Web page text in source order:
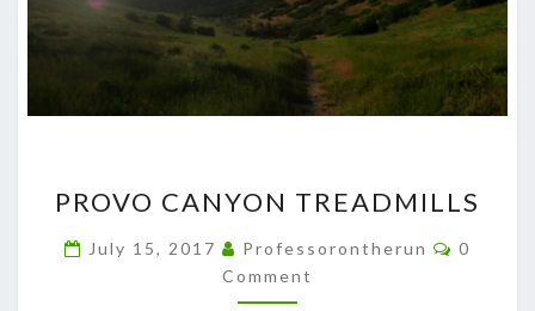
CANYON
TREADMILLS
PROVO CANYON TREADMILLS
July 15, 2017 Professorontherun
0
Comment